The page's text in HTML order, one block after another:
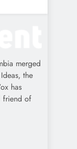
merged
the
has
friend of